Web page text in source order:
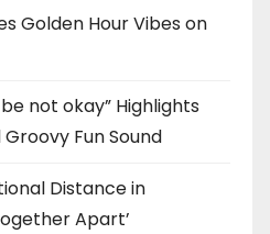
Golden Hour Vibes on
not okay” Highlights
Fun Sound
Distance in
Apart’